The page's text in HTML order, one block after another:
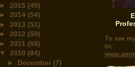
► 2015 (49)
► 2014 (54)
► 2013 (51)
► 2012 (50)
► 2011 (68)
▼ 2010 (84)
► December (7)
To see
to: